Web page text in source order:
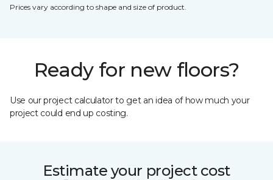
Prices vary according to shape and size of product.
Ready for new floors?
Use our project calculator to get an idea of how much your
project could end up costing.
Estimate your project cost